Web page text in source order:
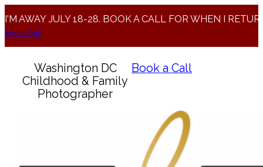
I'M AWAY JULY 18-28. BOOK A CALL FOR WHEN I
Book a Call!
Washington DC
Childhood & Family
Photographer
Book a Call